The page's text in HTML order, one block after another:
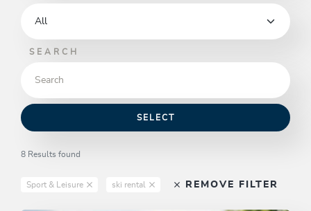
SEARCH
SELECT
8 Results found
Sport & Leisure ski rental REMOVE FILTER